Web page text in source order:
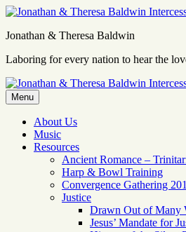
Skip
content
Jonathan & Theresa Baldwin
Laboring for every nation to hear the
Menu
About Us
Music
Resources
Ancient Romance –
Harp & Bowl Training
Convergence Gathering
Justice
Drawn Out of Many
Jesus’ Mandate for